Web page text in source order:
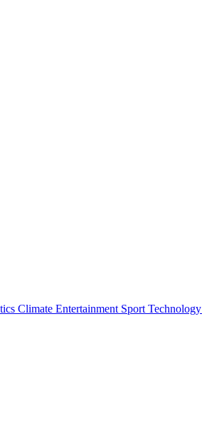
Climate Entertainment Sport Technology